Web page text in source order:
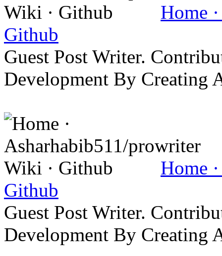
Home
Github
Guest Post Writer.
Development By Creating
Home
Github
Guest Post Writer.
Development By Creating